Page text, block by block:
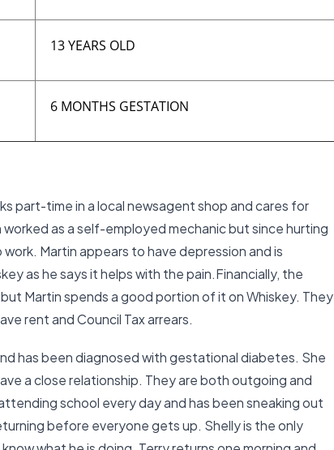
13 YEARS OLD
6 MONTHS GESTATION
part-time in a local newsagent shop and cares for
worked as a self-employed mechanic but since hurting
Martin appears to have depression and is
as he says it helps with the pain.Financially, the
Martin spends a good portion of it on Whiskey. They
rent and Council Tax arrears.
has been diagnosed with gestational diabetes. She
a close relationship. They are both outgoing and
school every day and has been sneaking out
before everyone gets up. Shelly is the only